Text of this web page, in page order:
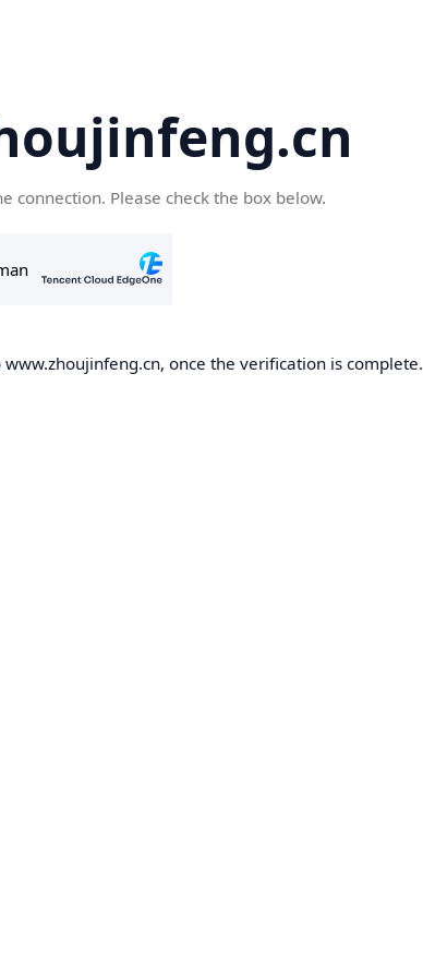
connection. Please check the box below.
once the verification is complete.